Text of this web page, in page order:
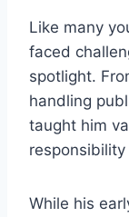
Like many
faced
spotlight.
handling
taught him
While his